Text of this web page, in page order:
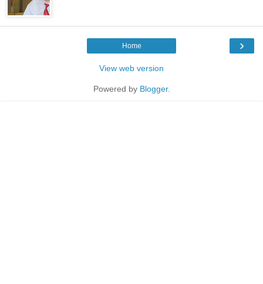
›
Home
View web version
Powered by Blogger.